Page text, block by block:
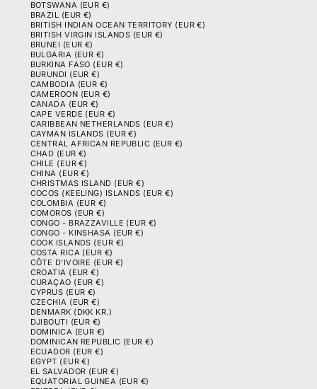
BOTSWANA (EUR €)
BRAZIL (EUR €)
BRITISH INDIAN OCEAN TERRITORY (EUR €)
BRITISH VIRGIN ISLANDS (EUR €)
BRUNEI (EUR €)
BULGARIA (EUR €)
BURKINA FASO (EUR €)
BURUNDI (EUR €)
CAMBODIA (EUR €)
CAMEROON (EUR €)
CANADA (EUR €)
CAPE VERDE (EUR €)
CARIBBEAN NETHERLANDS (EUR €)
CAYMAN ISLANDS (EUR €)
CENTRAL AFRICAN REPUBLIC (EUR €)
CHAD (EUR €)
CHILE (EUR €)
CHINA (EUR €)
CHRISTMAS ISLAND (EUR €)
COCOS (KEELING) ISLANDS (EUR €)
COLOMBIA (EUR €)
COMOROS (EUR €)
CONGO - BRAZZAVILLE (EUR €)
CONGO - KINSHASA (EUR €)
COOK ISLANDS (EUR €)
COSTA RICA (EUR €)
CÔTE D’IVOIRE (EUR €)
CROATIA (EUR €)
CURAÇAO (EUR €)
CYPRUS (EUR €)
CZECHIA (EUR €)
DENMARK (DKK KR.)
DJIBOUTI (EUR €)
DOMINICA (EUR €)
DOMINICAN REPUBLIC (EUR €)
ECUADOR (EUR €)
EGYPT (EUR €)
EL SALVADOR (EUR €)
EQUATORIAL GUINEA (EUR €)